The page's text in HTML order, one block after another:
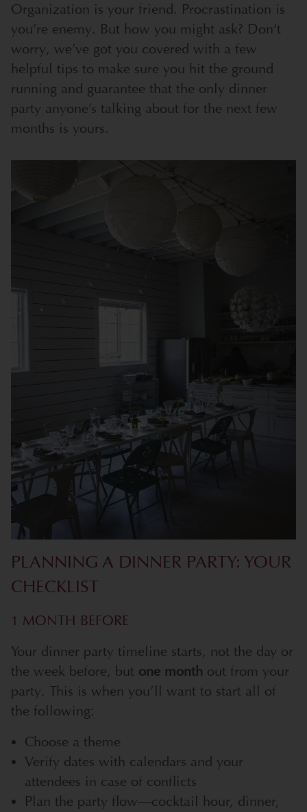
Organization is your friend. Procrastination is
you’re enemy. But how you might ask? Don’t
worry, we’ve got you covered with a few
helpful tips to make sure you hit the ground
running and guarantee that the only dinner
party anyone’s talking about for the next few
months is yours.
PLANNING A DINNER PARTY: YOUR
CHECKLIST
1 MONTH BEFORE
Your dinner party timeline starts, not the day or
the week before, but one month out from your
party. This is when you’ll want to start all of
the following:
Choose a theme
Verify dates with calendars and your
attendees in case of conflicts
Plan the party flow—cocktail hour, dinner,